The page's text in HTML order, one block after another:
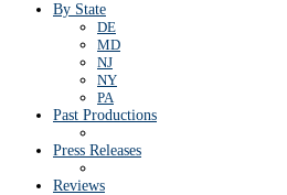
By State
DE
MD
NJ
NY
PA
Past Productions
Press Releases
Reviews